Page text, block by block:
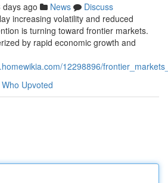
days ago News
Discuss
increasing volatility and reduced
is turning toward frontier markets.
by rapid economic growth and
12298896/
Who Upvoted